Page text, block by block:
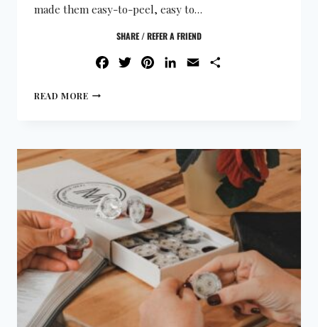
made them easy-to-peel, easy to…
SHARE / REFER A FRIEND
FACEBOOK
TWITTERPINTEREST
LINKEDIN
EMAIL
READ MORE